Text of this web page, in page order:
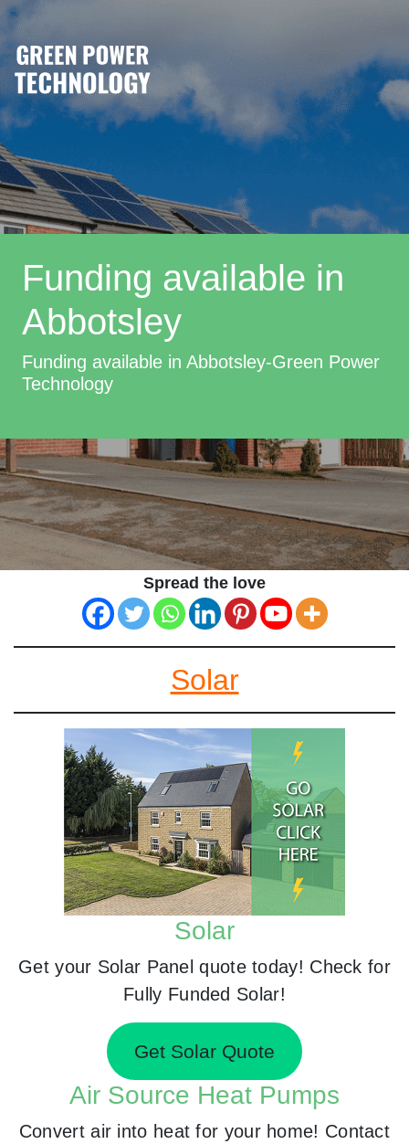
Funding available in
Abbotsley
Funding available in Abbotsley-Green Power
Technology
Spread the love
Solar
Solar
Get your Solar Panel quote today! Check for
Fully Funded Solar!
Get Solar Quote
Air Source Heat Pumps
Convert air into heat for your home! Contact